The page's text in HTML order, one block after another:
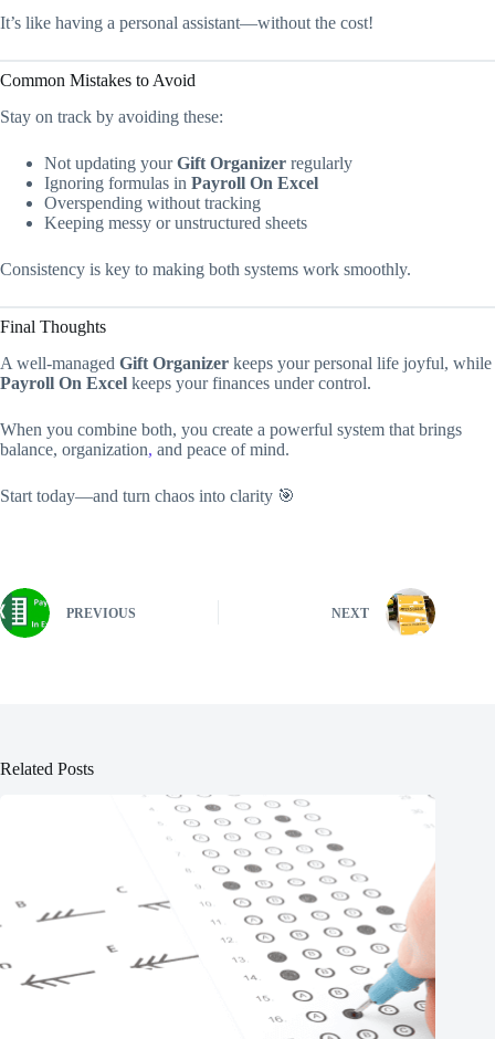
It’s like having a personal assistant—without the cost!
Common Mistakes to Avoid
Stay on track by avoiding these:
Not updating yourGift Organizer regularly
Ignoring formulas in Payroll On Excel
Overspending without tracking
Keeping messy or unstructured sheets
Consistency is key to making both systems work smoothly.
Final Thoughts
A well-managed Gift Organizer keeps your personal life joyful, while
Payroll On Excel keeps your finances under control.
When you combine both, you create a powerful system that brings
balance, organization, and peace of mind.
Start today—and turn chaos into clarity 🎯
PREVIOUS NEXT
Related Posts